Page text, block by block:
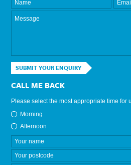
SUBMIT YOUR ENQUIRY
CALL ME BACK
Please select the most appropriate time for
Morning
Afternoon